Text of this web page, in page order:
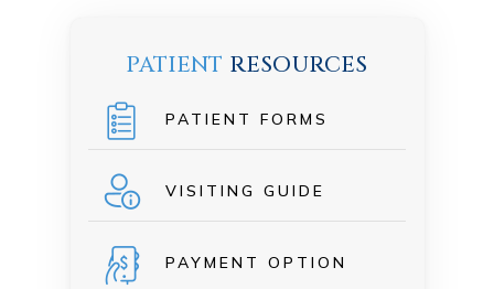
PATIENT RESOURCES
PATIENT FORMS
VISITING GUIDE
PAYMENT OPTION